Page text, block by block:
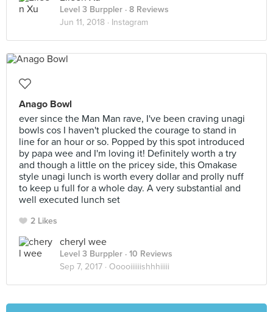
Level 3 Burppler · 8 Reviews
Jun 11, 2018 · Instagram
Anago Bowl
ever since the Man Man rave, I've been craving unagi
bowls cos I haven't plucked the courage to stand in
line for an hour or so. Popped by this spot introduced
by papa wee and I'm loving it! Definitely worth a try
and though a little on the pricey side, this Omakase
style unagi lunch is worth every dollar and prolly nuff
to keep u full for a whole day. A very substantial and
well executed lunch set
2 Likes
cheryl wee
Level 3 Burppler · 10 Reviews
Sep 7, 2017 · Ooooiiiiiishhhiiiii